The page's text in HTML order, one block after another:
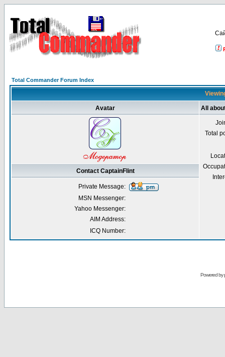
Total Commander Forum Index
Avatar All
Total
Contact CaptainFlint
Private Message:
MSN Messenger:
Yahoo Messenger:
AIM Address:
ICQ Number:
Powered by